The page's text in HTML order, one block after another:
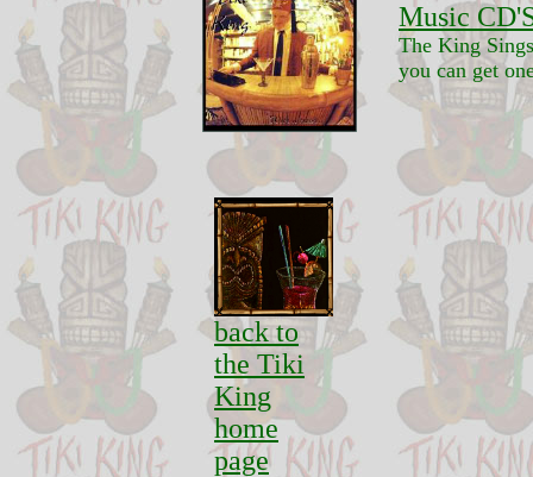
Music
The King
you can get
back to
the Tiki
King
home
page